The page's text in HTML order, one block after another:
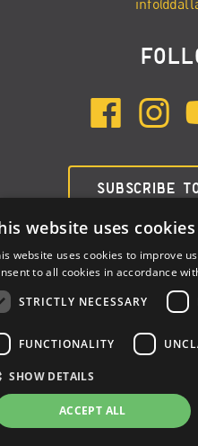
SUBSCRIBE
Privacy
website uses cookies
website uses cookies to improve
to all cookies in accordance
STRICTLY NECESSARY
FUNCTIONALITY
SHOW DETAILS
ACCEPT ALL